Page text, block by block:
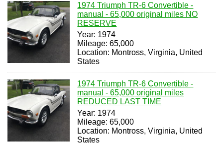
1974 Triumph TR-6 Convertible -
manual - 65,000 original miles NO
RESERVE
Year: 1974
Mileage: 65,000
Location: Montross, Virginia, United
States
1974 Triumph TR-6 Convertible -
manual - 65,000 original miles
REDUCED LAST TIME
Year: 1974
Mileage: 65,000
Location: Montross, Virginia, United
States